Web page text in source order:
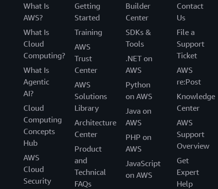
What Is
AWS?
What Is
Cloud
Computing?
What Is
Agentic
AI?
Cloud
Computing
Concepts
Hub
AWS
Cloud
Security
Getting
Started
Training
AWS
Trust
Center
AWS
Solutions
Library
Architecture
Center
Product
and
Technical
FAQs
Builder
Center
SDKs &
Tools
.NET on
AWS
Python
on AWS
Java on
AWS
PHP on
AWS
JavaScript
on AWS
Contact
Us
File a
Support
Ticket
AWS
re:Post
Knowledge
Center
AWS
Support
Overview
Get
Expert
Help